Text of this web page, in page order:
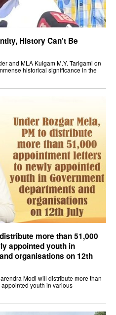
History Can’t Be
and MLA Kulgam M.Y. Tarigami on
historical significance in the
more than 51,000
appointed youth in
organisations on 12th
Modi will distribute more than
youth in various